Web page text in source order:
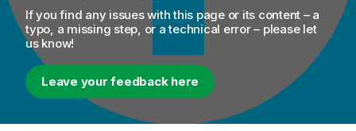
If you find any issues with this page or its content – a
typo, a missing step, or a technical error – please let
us know!
Leave your feedback here